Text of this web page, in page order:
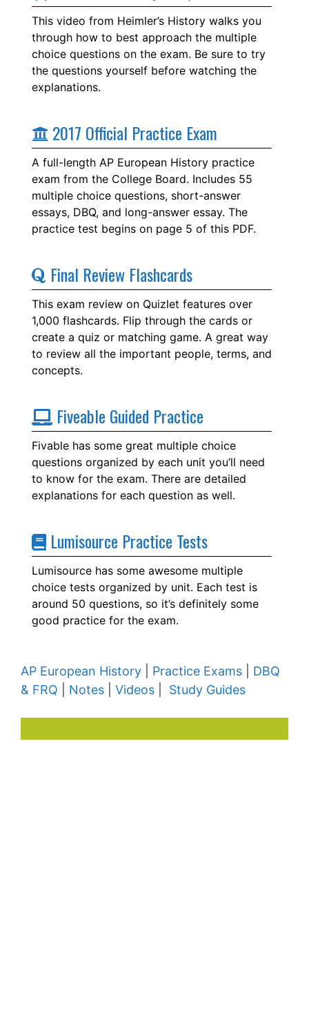
This video from Heimler’s History walks you
through how to best approach the multiple
choice questions on the exam. Be sure to try
the questions yourself before watching the
explanations.
2017 Official Practice Exam
A full-length AP European History practice
exam from the College Board. Includes 55
multiple choice questions, short-answer
essays, DBQ, and long-answer essay. The
practice test begins on page 5 of this PDF.
Final Review Flashcards
This exam review on Quizlet features over
1,000 flashcards. Flip through the cards or
create a quiz or matching game. A great way
to review all the important people, terms, and
concepts.
Fiveable Guided Practice
Fivable has some great multiple choice
questions organized by each unit you’ll need
to know for the exam. There are detailed
explanations for each question as well.
Lumisource Practice Tests
Lumisource has some awesome multiple
choice tests organized by unit. Each test is
around 50 questions, so it’s definitely some
good practice for the exam.
AP European History Practice Exams
DBQ
& FRQ
Notes Videos Study Guides